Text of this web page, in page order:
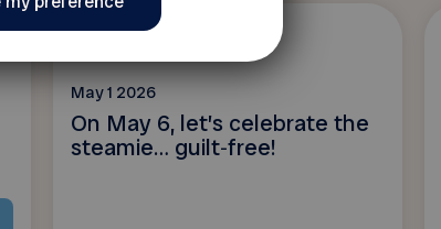
News
May 1 2026
On May 6, let’s celebrate the
steamie… guilt‑free!